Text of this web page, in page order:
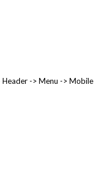
-> Menu -> Mobile